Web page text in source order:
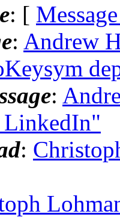
: [
: Andrew
:
LinkedIn"
: